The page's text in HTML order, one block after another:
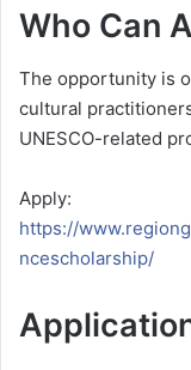
Who Can
The opportunity is
cultural
UNESCO-related
Apply:
https://
ncescholarship/